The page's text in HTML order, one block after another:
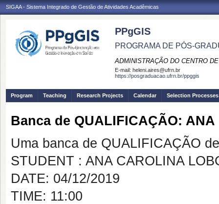
SIGAA - Sistema Integrado de Gestão de Atividades Acadêmicas
PPgGIS
PROGRAMA DE PÓS-
ADMINISTRAÇÃO DO CENTRO
E-mail: heleni.aires@ufrn.br
https://posgraduacao.ufrn.br/ppggis
Program Teaching Research Projects Calendar Selection Processes
Banca de QUALIFICAÇÃO:
Uma banca de QUALIFICAÇÃO
STUDENT : ANA CAROLINA
DATE: 04/12/2019
TIME: 11:00